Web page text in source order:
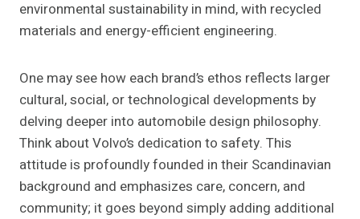
environmental sustainability in mind, with recycled
materials and energy-efficient engineering.
One may see how each brand’s ethos reflects larger
cultural, social, or technological developments by
delving deeper into automobile design philosophy.
Think about Volvo’s dedication to safety. This
attitude is profoundly founded in their Scandinavian
background and emphasizes care, concern, and
community; it goes beyond simply adding additional